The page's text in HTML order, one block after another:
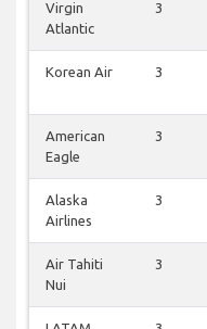
Virgin
Atlantic
3
Korean Air 3
American
Eagle
3
Alaska
Airlines
3
Air Tahiti
Nui
3